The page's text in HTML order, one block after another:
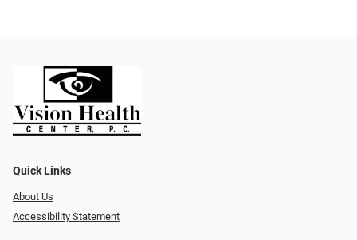
Quick Links
About Us
Accessibility Statement